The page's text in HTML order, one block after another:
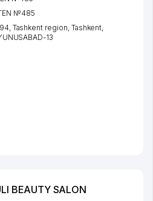
№485
Tashkent region, Tashkent,
13
BEAUTY SALON